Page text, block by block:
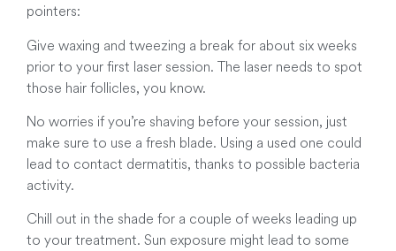
pointers:
Give waxing and tweezing a break for about six weeks
prior to your first laser session. The laser needs to spot
those hair follicles, you know.
No worries if you’re shaving before your session, just
make sure to use a fresh blade. Using a used one could
lead to contact dermatitis, thanks to possible bacteria
activity.
Chill out in the shade for a couple of weeks leading up
to your treatment. Sun exposure might lead to some